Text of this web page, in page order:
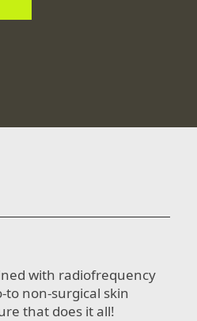
with radiofrequency
to non-surgical skin
that does it all!